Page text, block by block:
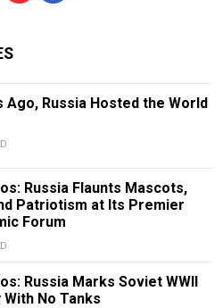
Ago, Russia Hosted the World
Russia Flaunts Mascots,
Patriotism at Its Premier
Forum
Russia Marks Soviet WWII
No Tanks